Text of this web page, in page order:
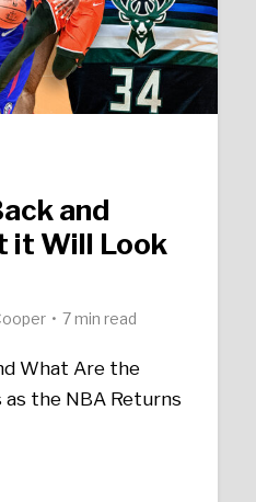
and
it Will Look
7 min read
What Are the
the NBA Returns